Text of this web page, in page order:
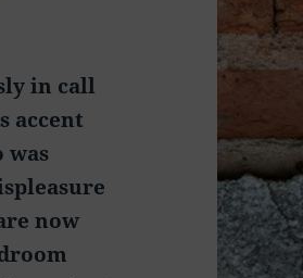
in call
accent
was
now